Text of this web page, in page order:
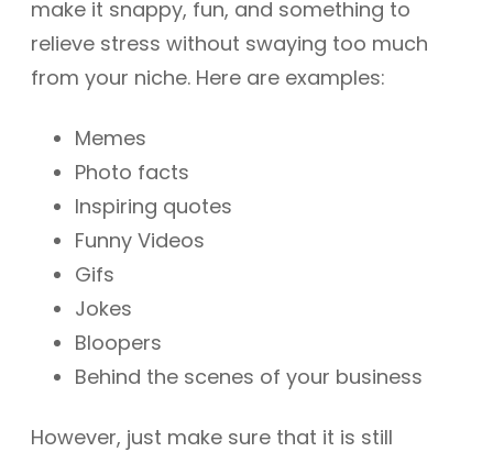
make it snappy, fun, and something to
relieve stress without swaying too much
from your niche. Here are examples:
Memes
Photo facts
Inspiring quotes
Funny Videos
Gifs
Jokes
Bloopers
Behind the scenes of your business
However, just make sure that it is still